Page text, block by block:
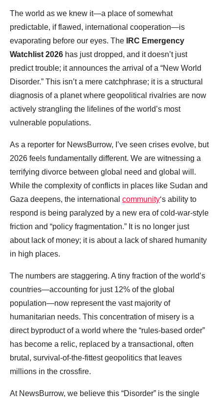
The world as we knew it—a place of somewhat
predictable, if flawed, international cooperation—is
evaporating before our eyes. The
IRC Emergency
Watchlist 2026 has just dropped, and it doesn’t just
predict trouble; it announces the arrival of a “New World
Disorder.” This isn’t a mere catchphrase; it is a structural
diagnosis of a planet where geopolitical rivalries are now
actively strangling the lifelines of the world’s most
vulnerable populations.
As a reporter for NewsBurrow, I’ve seen crises evolve, but
2026 feels fundamentally different. We are witnessing a
terrifying divorce between global need and global will.
While the complexity of conflicts in places like Sudan and
Gaza deepens, the international community‘s ability to
respond is being paralyzed by a new era of cold-war-style
friction and “policy fragmentation.” It is no longer just
about lack of money; it is about a lack of shared humanity
in high places.
The numbers are staggering. A tiny fraction of the world’s
countries—accounting for just 12% of the global
population—now represent the vast majority of
humanitarian needs. This concentration of misery is a
direct byproduct of a world where the “rules-based order”
has become a relic, replaced by a transactional, often
brutal, survival-of-the-fittest geopolitics that leaves
millions in the crossfire.
At NewsBurrow, we believe this “Disorder” is the single